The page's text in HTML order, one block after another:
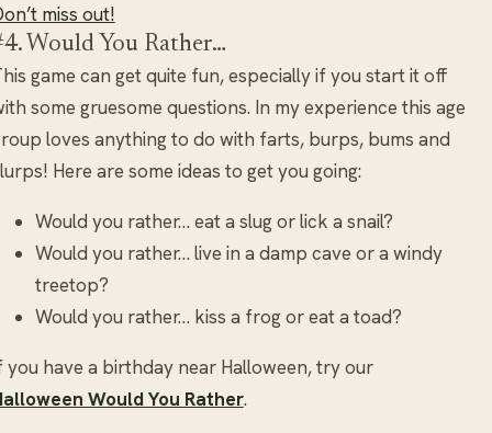
miss out!
Would You Rather…
game can get quite fun, especially if you start it off
some gruesome questions. In my experience this age
loves anything to do with farts, burps, bums and
Here are some ideas to get you going:
Would you rather… eat a slug or lick a snail?
Would you rather… live in a damp cave or a windy
treetop?
Would you rather… kiss a frog or eat a toad?
you have a birthday near Halloween, try our
Would You Rather.